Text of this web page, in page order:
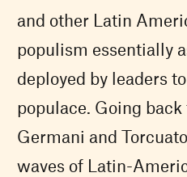
and other Latin
populism essentially
deployed by leaders
populace. Going
Germani and
waves of Latin-